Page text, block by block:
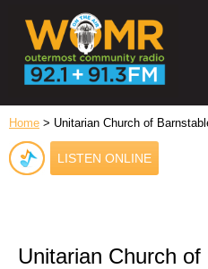
Home > Unitarian Church of
LISTEN ONLINE
Unitarian Church of